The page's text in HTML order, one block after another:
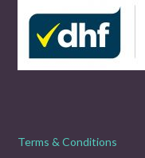
Terms & Conditions